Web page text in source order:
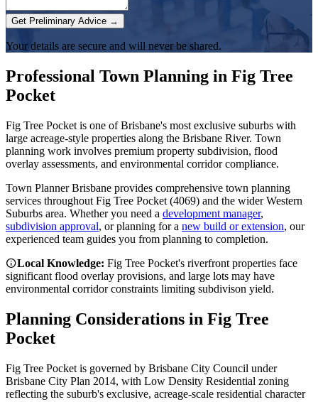
Get Preliminary Advice →
Your details are secure and will never be shared.
Professional Town Planning in Fig Tree
Pocket
Fig Tree Pocket is one of Brisbane's most exclusive suburbs with
large acreage-style properties along the Brisbane River. Town
planning work involves premium property subdivision, flood
overlay assessments, and environmental corridor compliance.
Town Planner Brisbane provides comprehensive town planning
services throughout Fig Tree Pocket (4069) and the widerWestern
Suburbs area. Whether you need a development manager,
subdivision approval, or planning for a new build or extension, our
experienced team guides you from planning to completion.
Local Knowledge: Fig Tree Pocket's riverfront properties face
significant flood overlay provisions, and large lots may have
environmental corridor constraints limiting subdivison yield.
Planning Considerations in Fig Tree
Pocket
Fig Tree Pocket is governed by Brisbane City Council under
Brisbane City Plan 2014, with Low Density Residential zoning
reflecting the suburb's exclusive, acreage-scale residential character